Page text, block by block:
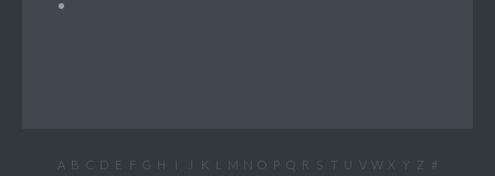
A B C D E F G H I J K L M N O P Q R S T U V W X Y Z #